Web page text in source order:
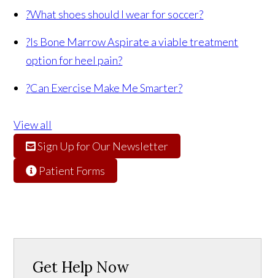
?What shoes should I wear for soccer?
?Is Bone Marrow Aspirate a viable treatment
option for heel pain?
?Can Exercise Make Me Smarter?
View all
Sign Up for Our Newsletter
Patient Forms
Get Help Now